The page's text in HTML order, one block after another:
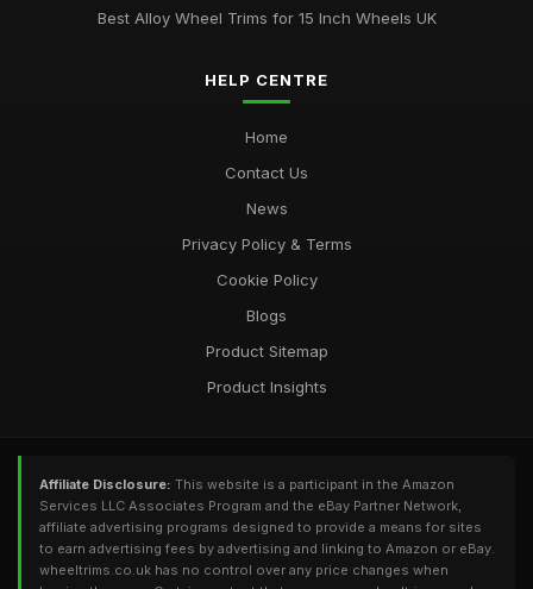
Best Alloy Wheel Trims for 15 Inch Wheels UK
HELP CENTRE
Home
Contact Us
News
Privacy Policy & Terms
Cookie Policy
Blogs
Product Sitemap
Product Insights
Affiliate Disclosure: This website is a participant in the Amazon
Services LLC Associates Program and the eBay Partner Network,
affiliate advertising programs designed to provide a means for sites
to earn advertising fees by advertising and linking to Amazon or eBay.
wheeltrims.co.uk has no control over any price changes when